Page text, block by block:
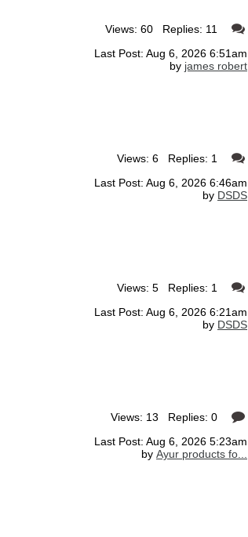
Views: 60 Replies: 11
Last Post: Aug 6, 2026 6:51am
by james robert
Views: 6 Replies: 1
Last Post: Aug 6, 2026 6:46am
by DSDS
Views: 5 Replies: 1
Last Post: Aug 6, 2026 6:21am
by DSDS
Views: 13 Replies: 0
Last Post: Aug 6, 2026 5:23am
by Ayur products fo...